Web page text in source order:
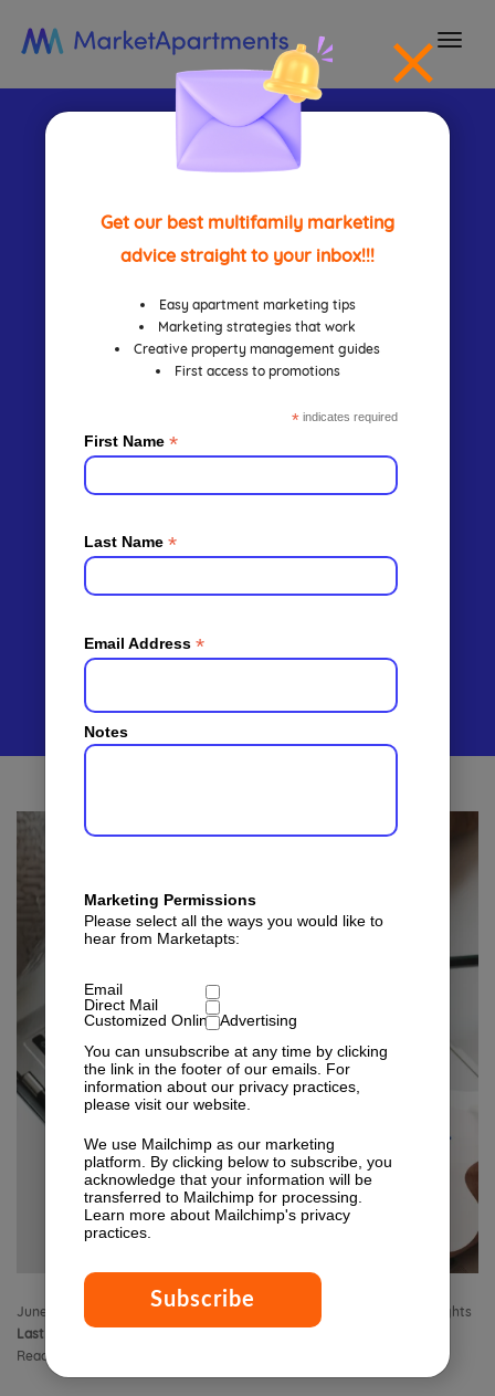
Get our best multifamily marketing
advice straight to your inbox!!!
Easy apartment marketing tips
Marketing strategies that work
Creative property management guides
First access to promotions
* indicates required
First Name *
Last Name *
Email Address *
Notes
Marketing Permissions
Please select all the ways you would like to
hear from Marketapts:
Email
Direct Mail
Customized Online Advertising
You can unsubscribe at any time by clicking
the link in the footer of our emails. For
information about our privacy practices,
please visit our website.
We use Mailchimp as our marketing
platform. By clicking below to subscribe, you
acknowledge that your information will be
transferred to Mailchimp for processing.
Learn more about Mailchimp's privacy
practices.
Search
Engine
Marketing
Approach
For
Apartment
Leasing
June 8, 2022 8:00 am Published byIsabella Lagman
Leave your thoughts
Last Modified:
Reading Time: